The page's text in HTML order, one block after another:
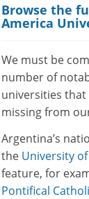
Browse the
America
We must be
number of
universities
missing from
Argentina’s
the University
feature, for
Pontifical